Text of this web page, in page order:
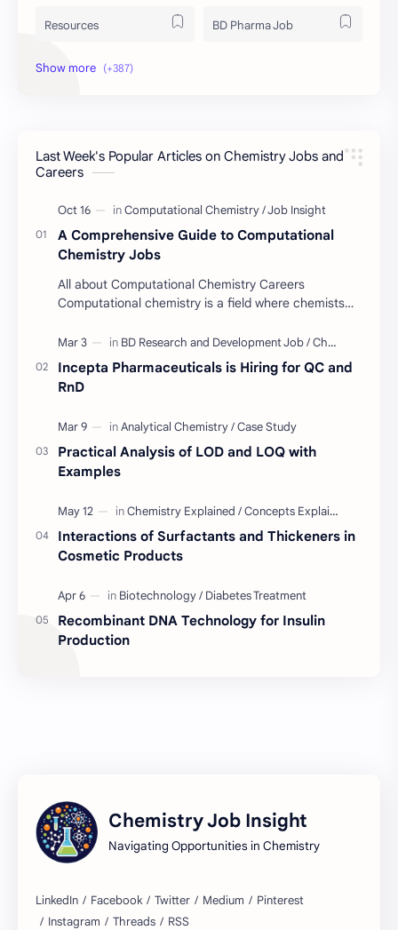
Resources BD Pharma Job
Educational Resources
Job Insight Analytical Chemistry
Interview Preparation Laboratory Techniques
Career Guide
Chemistry Job Job Trend
Chemistry Basics Cosmetics Chemistry
Case Study
Industry Insight Quality Control Job
BD Quality Control Job
Serum Skin Care
BD Chemistry Job
Questions and Answers Skinceuticals
Actives in Formulation
Regulatory Compliance Tests Explained
Sustainable Chemistry
Last Week's Popular Articles on Chemistry Jobs and
Careers
A Comprehensive Guide to Computational
Chemistry Jobs
All about Computational Chemistry Careers
Computational chemistry is a field where chemists
problems. …
Incepta Pharmaceuticals is Hiring for QC and
RnD
Practical Analysis of LOD and LOQ with
Examples
Interactions of Surfactants and Thickeners in
Cosmetic Products
Recombinant DNA Technology for Insulin
Production
Chemistry Job Insight
Navigating Opportunities in Chemistry